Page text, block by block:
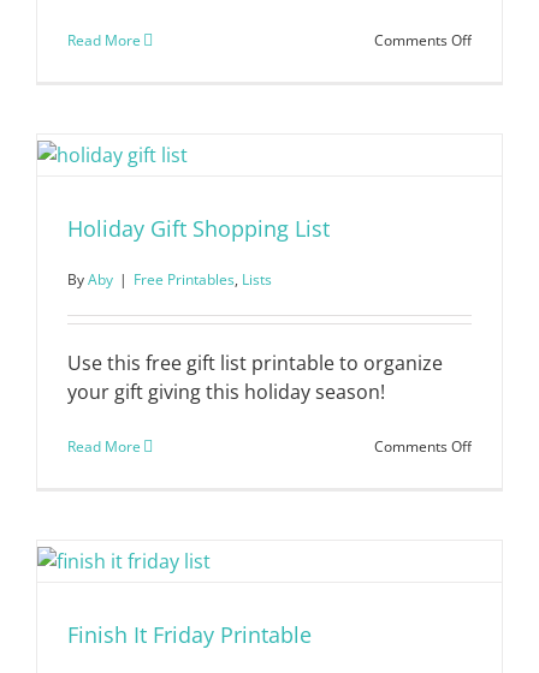
Read More Comments Offon
Holiday Gift Shopping List
ByAby | Free Printables, Lists
Use this free gift list printable to organize
your gift giving this holiday season!
Read More Comments Offon
Finish It Friday Printable